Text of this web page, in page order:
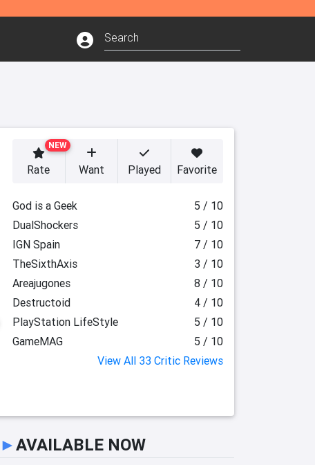
NEW
Rate Want Played Favorite
God is a Geek
5 / 10
DualShockers
5 / 10
IGN Spain
7 / 10
TheSixthAxis
3 / 10
Areajugones
8 / 10
Destructoid
4 / 10
PlayStation LifeStyle
5 / 10
GameMAG
5 / 10
View All 33 Critic Reviews
►AVAILABLE NOW